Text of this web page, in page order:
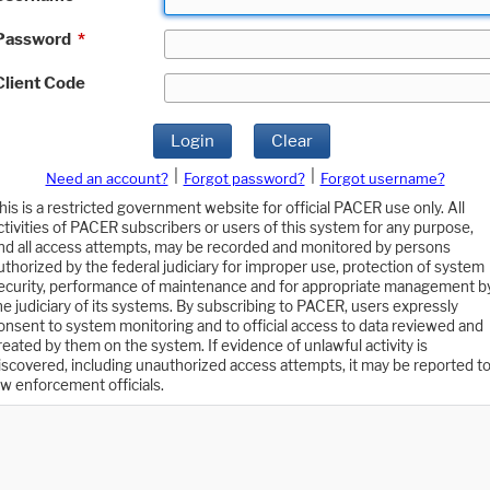
*
Code
Login Clear
Need an account? Forgot password?
Forgot username?
is a restricted government website for official PACER use only. All
of PACER subscribers or users of this system for any purpose,
all access attempts, may be recorded and monitored by persons
by the federal judiciary for improper use, protection of system
performance of maintenance and for appropriate management
judiciary of its systems. By subscribing to PACER, users expressly
to system monitoring and to official access to data reviewed and
by them on the system. If evidence of unlawful activity is
including unauthorized access attempts, it may be reported to
enforcement officials.